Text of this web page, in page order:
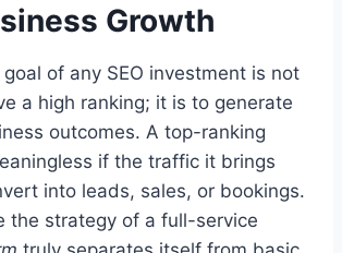
Growth
of any SEO investment is not
a high ranking; it is to generate
outcomes. A top-ranking
if the traffic it brings
into leads, sales, or bookings.
the strategy of a full-service